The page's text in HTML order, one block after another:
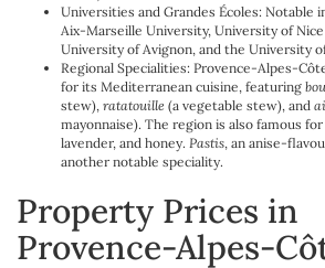
Universities and Grandes Écoles: Notable
Aix-Marseille University, University of
University of Avignon, and the University
Regional Specialities: Provence-Alpes-
for its Mediterranean cuisine, featuring
stew), ratatouille (a vegetable stew), and
mayonnaise). The region is also famous
lavender, and honey. Pastis, an anise-
another notable speciality.
Property Prices in
Provence-Alpes-